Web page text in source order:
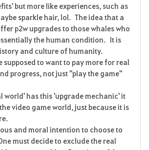
t
e
n
but more like experiences, such as
sparkle hair, lol. The idea that a
p2w upgrades to those whales who
the human condition. It is
and culture of humanity.
supposed to want to pay more for real
progress, not just "play the game"
world' has this 'upgrade mechanic' it
video game world, just because it is
and moral intention to choose to
must decide to exclude the real